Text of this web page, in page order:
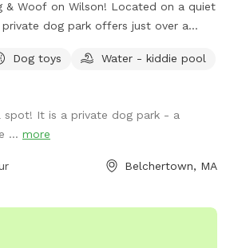
& Woof on Wilson! Located on a quiet
dog park offers just over a
features a double-gated entrance
entry, providing a safe and stress-
the table and chairs with
explore. Fresh water is available
for play and a fun fire hydrant
Whether your dog needs room
Dog toys
Water - kiddie pool
spot! It is a private dog park - a
... more
Belchertown, MA